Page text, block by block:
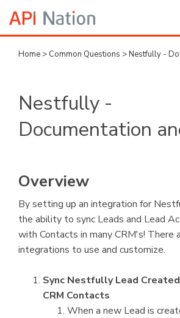
Submit Ticket
Login
Logout
Home > Common Questions >Nestfully -
Nestfully -
Documentation
Overview
By setting up an integration for
the ability to sync Leads and Lead
with Contacts in many CRM's! There
integrations to use and customize.
Sync Nestfully Lead
CRM Contacts
When a new Lead is